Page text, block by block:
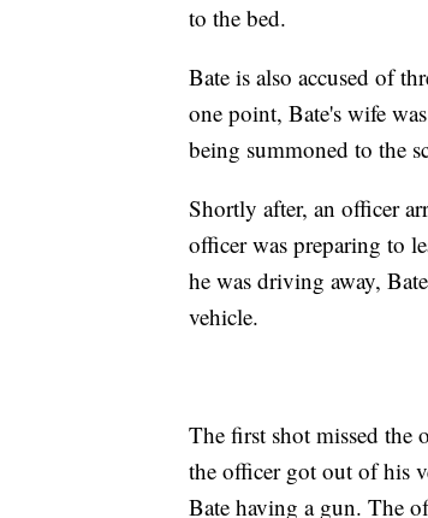
to the bed.
Bate is also accused of
one point, Bate's wife
being summoned to the
Shortly after, an officer
officer was preparing to
he was driving away,
vehicle.
The first shot missed the
the officer got out of his
Bate having a gun. The